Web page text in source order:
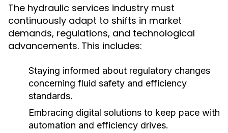
The hydraulic services industry must
continuously adapt to shifts in market
demands, regulations, and technological
advancements. This includes:
Staying informed about regulatory changes
concerning fluid safety and efficiency
standards.
Embracing digital solutions to keep pace with
automation and efficiency drives.